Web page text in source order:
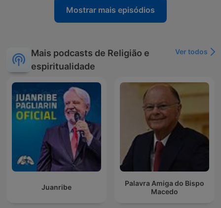
Mostrar mais episódios
Mais podcasts de Religião e
espiritualidade
Ver todos
Juanribe
Palavra Amiga do Bispo
Macedo